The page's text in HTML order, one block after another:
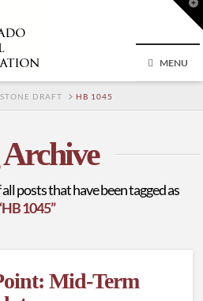
MENU
DRAFT HB 1045
Archive
posts that have been tagged as
1045”
Mid-Term